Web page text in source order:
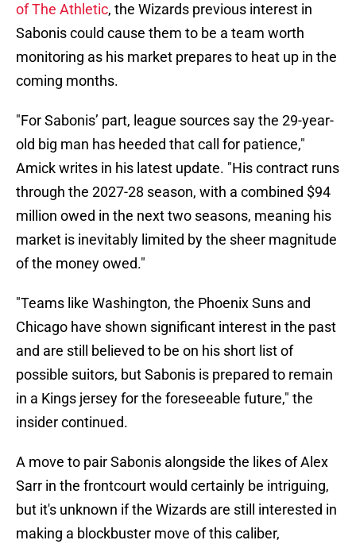
of The Athletic, the Wizards previous interest in
Sabonis could cause them to be a team worth
monitoring as his market prepares to heat up in the
coming months.
"For Sabonis’ part, league sources say the 29-year-
old big man has heeded that call for patience,"
Amick writes in his latest update. "His contract runs
through the 2027-28 season, with a combined $94
million owed in the next two seasons, meaning his
market is inevitably limited by the sheer magnitude
of the money owed."
"Teams like Washington, the Phoenix Suns and
Chicago have shown significant interest in the past
and are still believed to be on his short list of
possible suitors, but Sabonis is prepared to remain
in a Kings jersey for the foreseeable future," the
insider continued.
A move to pair Sabonis alongside the likes of Alex
Sarr in the frontcourt would certainly be intriguing,
but it's unknown if the Wizards are still interested in
making a blockbuster move of this caliber,